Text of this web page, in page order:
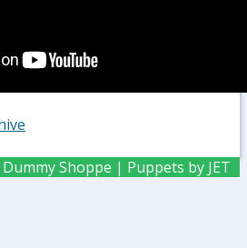
Shoppe | Puppets by JET